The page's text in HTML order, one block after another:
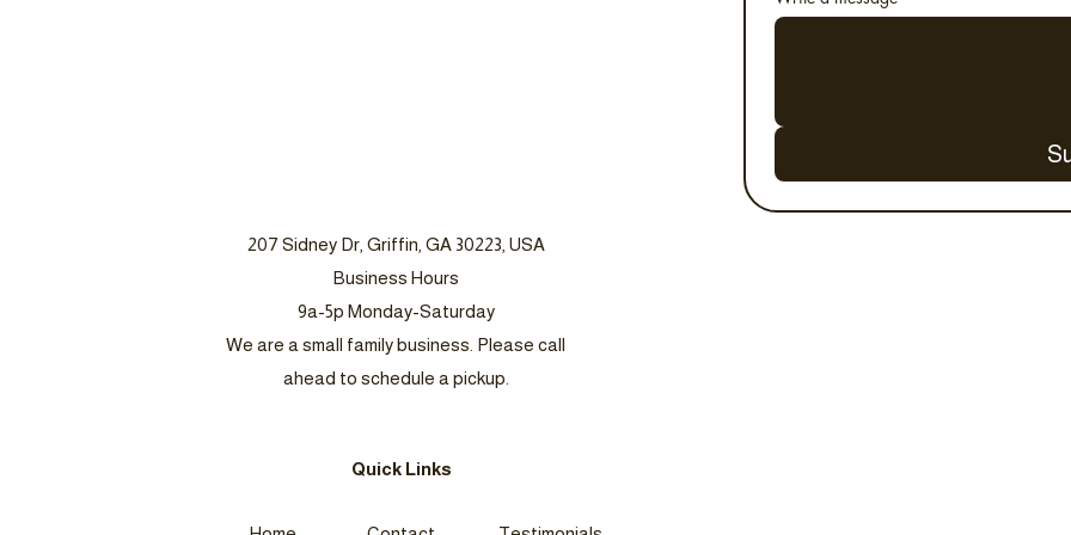
207 Sidney Dr, Griffin, GA 30223, USA
Business Hours
9a-5p Monday-Saturday
We are a small family business. Please call
ahead to schedule a pickup.
Quick Links